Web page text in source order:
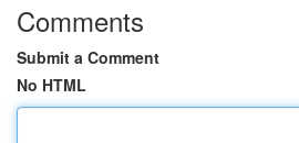
Comments
Submit a Comment
No HTML